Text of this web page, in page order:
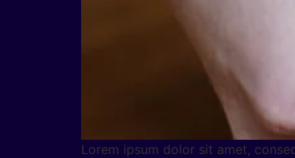
Lorem ipsum dolor sit amet,